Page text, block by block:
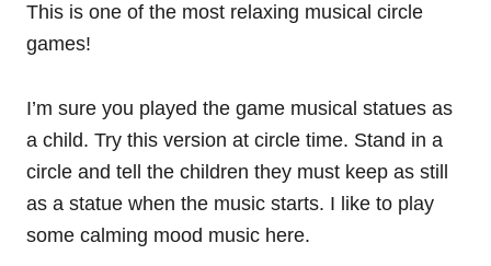
This is one of the most relaxing musical circle
games!
I’m sure you played the game musical statues as
a child. Try this version at circle time. Stand in a
circle and tell the children they must keep as still
as a statue when the music starts. I like to play
some calming mood music here.